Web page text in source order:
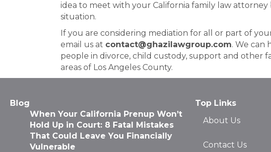
idea to meet with your California family law
situation.
If you are considering mediation for all or part of
email us at contact@ghazilawgroup.com. We can
people in divorce, child custody, support and other
areas of Los Angeles County.
Blog
When Your California Prenup Won’t
Hold Up in Court: 8 Fatal Mistakes
That Could Leave You Financially
Vulnerable
Top Links
About Us
Contact Us